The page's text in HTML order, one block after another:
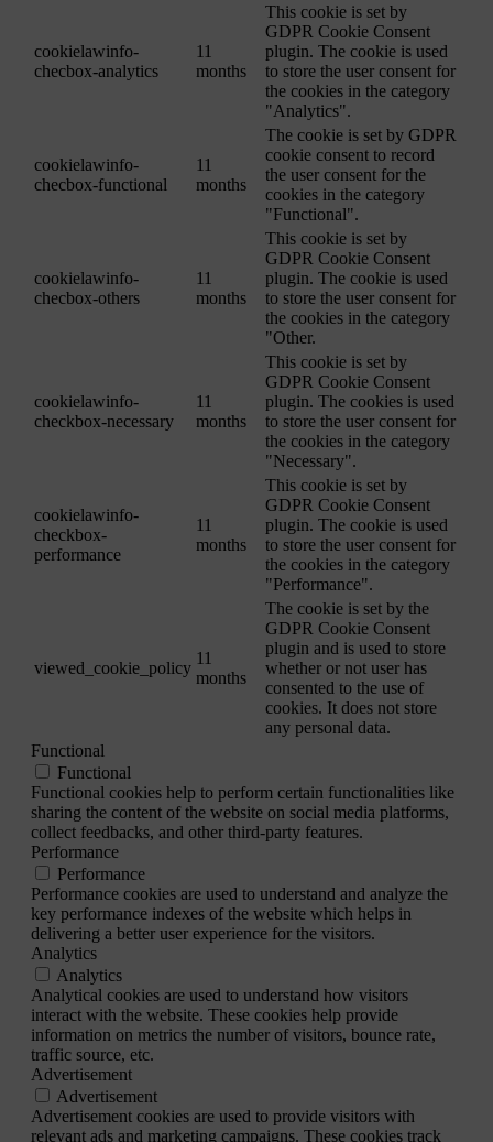
cookielawinfo-
checbox-analytics
11
months
This cookie is set by
GDPR Cookie Consent
plugin. The cookie is used
to store the user consent for
the cookies in the category
"Analytics".
cookielawinfo-
checbox-functional
11
months
The cookie is set by GDPR
cookie consent to record
the user consent for the
cookies in the category
"Functional".
cookielawinfo-
checbox-others
11
months
This cookie is set by
GDPR Cookie Consent
plugin. The cookie is used
to store the user consent for
the cookies in the category
"Other.
cookielawinfo-
checkbox-necessary
11
months
This cookie is set by
GDPR Cookie Consent
plugin. The cookies is used
to store the user consent for
the cookies in the category
"Necessary".
cookielawinfo-
checkbox-
performance
11
months
This cookie is set by
GDPR Cookie Consent
plugin. The cookie is used
to store the user consent for
the cookies in the category
"Performance".
viewed_cookie_policy
11
months
The cookie is set by the
GDPR Cookie Consent
plugin and is used to store
whether or not user has
consented to the use of
cookies. It does not store
any personal data.
Functional
Functional
Functional cookies help to perform certain functionalities like
sharing the content of the website on social media platforms,
collect feedbacks, and other third-party features.
Performance
Performance
Performance cookies are used to understand and analyze the
key performance indexes of the website which helps in
delivering a better user experience for the visitors.
Analytics
Analytics
Analytical cookies are used to understand how visitors
interact with the website. These cookies help provide
information on metrics the number of visitors, bounce rate,
traffic source, etc.
Advertisement
Advertisement
Advertisement cookies are used to provide visitors with
relevant ads and marketing campaigns. These cookies track